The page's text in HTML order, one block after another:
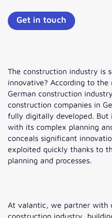
Get in touch
The construction industry is
innovative? According to
German construction
construction companies in
fully digitally developed. But
with its complex planning
conceals significant
exploited quickly thanks to
planning and processes.
At valantic, we partner with
construction industry,